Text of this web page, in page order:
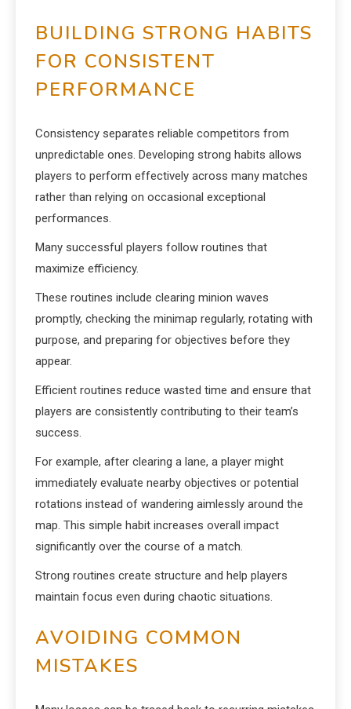
BUILDING STRONG HABITS
FOR CONSISTENT
PERFORMANCE
Consistency separates reliable competitors from
unpredictable ones. Developing strong habits allows
players to perform effectively across many matches
rather than relying on occasional exceptional
performances.
Many successful players follow routines that
maximize efficiency.
These routines include clearing minion waves
promptly, checking the minimap regularly, rotating with
purpose, and preparing for objectives before they
appear.
Efficient routines reduce wasted time and ensure that
players are consistently contributing to their team’s
success.
For example, after clearing a lane, a player might
immediately evaluate nearby objectives or potential
rotations instead of wandering aimlessly around the
map. This simple habit increases overall impact
significantly over the course of a match.
Strong routines create structure and help players
maintain focus even during chaotic situations.
AVOIDING COMMON
MISTAKES